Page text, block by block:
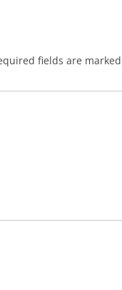
fields are marked